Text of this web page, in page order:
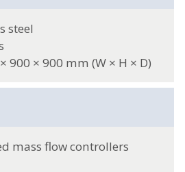
steel
900 × 900 mm (W × H × D)
mass flow controllers